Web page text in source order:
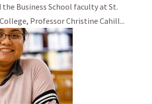
the Business School faculty at St.
Professor Christine Cahill...